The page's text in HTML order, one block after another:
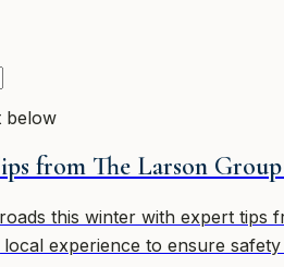
below
from The Larson
this winter with expert
experience to ensure